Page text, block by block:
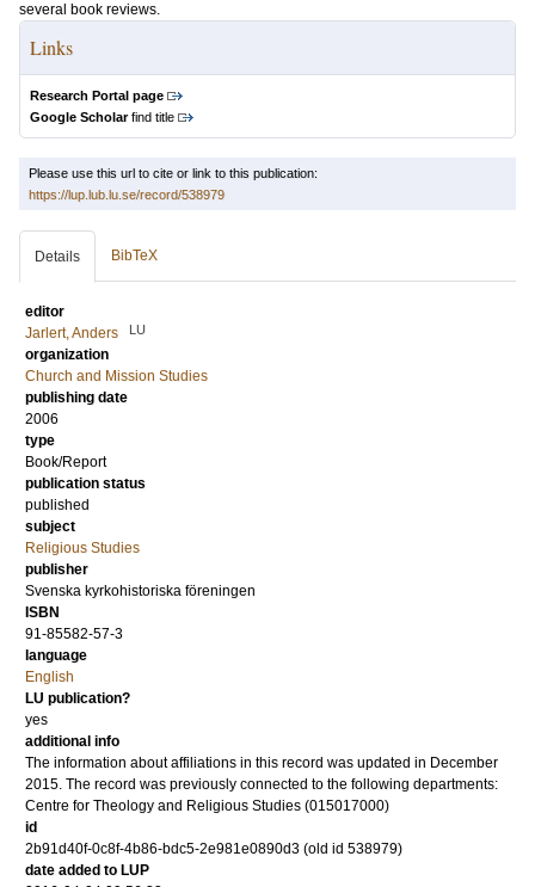
several book reviews.
Links
Research Portal page
Google Scholarfind title
Please use this url to cite or link to this publication:
https://lup.lub.lu.se/record/538979
Details BibTeX
editor
Jarlert, Anders
LU
organization
Church and Mission Studies
publishing date
2006
type
Book/Report
publication status
published
subject
Religious Studies
publisher
Svenska kyrkohistoriska föreningen
ISBN
91-85582-57-3
language
English
LU publication?
yes
additional info
The information about affiliations in this record was updated in December
2015. The record was previously connected to the following departments:
Centre for Theology and Religious Studies (015017000)
id
2b91d40f-0c8f-4b86-bdc5-2e981e0890d3 (old id 538979)
date added to LUP